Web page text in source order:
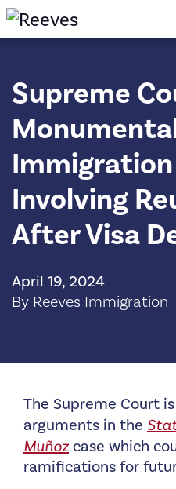
Supreme
Immigration
Involving
After Visa
April 19, 2024
By Reeves Immigration
The Supreme Court
arguments in the
Muñozcase which
ramifications for